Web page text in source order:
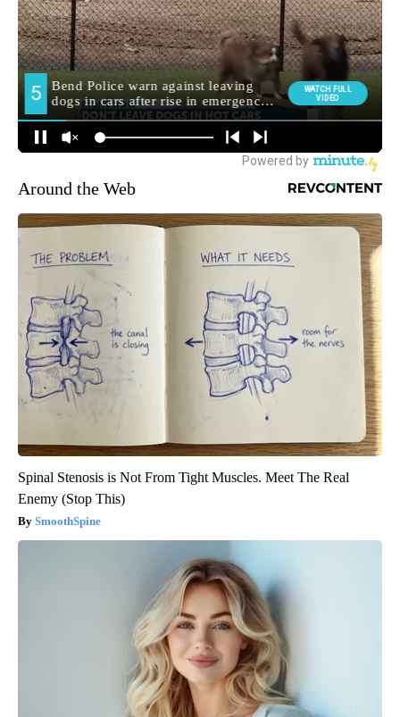
Around the Web
Spinal Stenosis is Not From Tight Muscles. Meet The Real
Enemy (Stop This)
SmoothSpine